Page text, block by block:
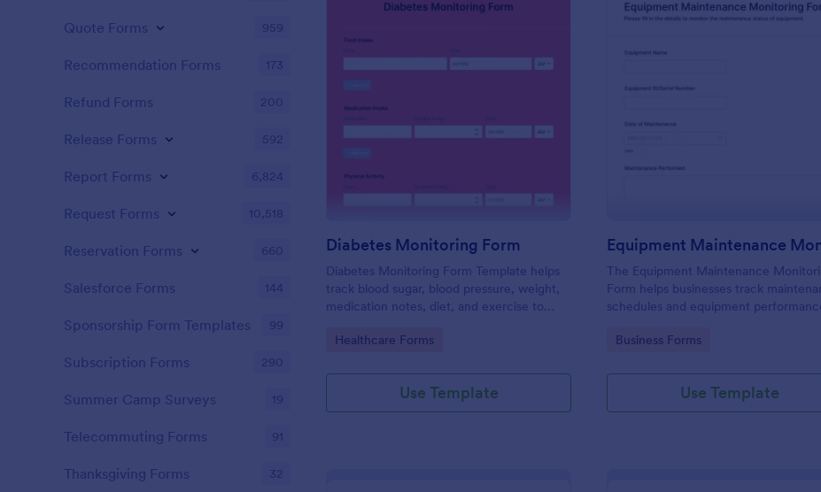
Diabetes Monitoring Form
Diabetes Monitoring Form Template helps
track blood sugar, blood pressure, weight,
medication notes, diet, and exercise to
Go to Category:
Healthcare Forms
Use Template
:
The Equipment Maintenance
Form helps businesses track
schedules and equipment
minimizing downtime.
Go to Category:
Business Forms
Use Template
Quote Forms 959
Recommendation Forms 173
Refund Forms 200
Release Forms 592
Report Forms 6,824
Request Forms 10,518
Reservation Forms 660
Salesforce Forms 144
Sponsorship Form Templates 99
Subscription Forms 290
Summer Camp Surveys 19
Telecommuting Forms 91
Thanksgiving Forms 32